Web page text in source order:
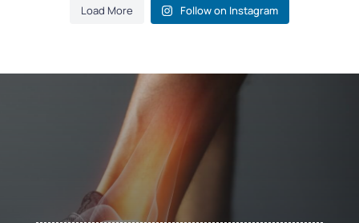
Load More Follow on Instagram
DR. LESTER